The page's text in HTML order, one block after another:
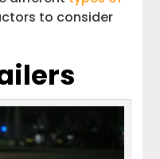
to consider